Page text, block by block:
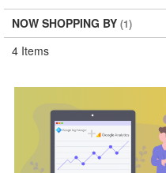
NOW SHOPPING BY
4 Items